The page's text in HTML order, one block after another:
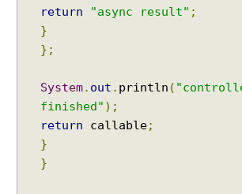
return
"async result" ;
}
};
System. out . println (
finished" );
return callable;
}
}